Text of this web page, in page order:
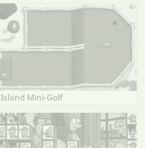
Island Mini-Golf